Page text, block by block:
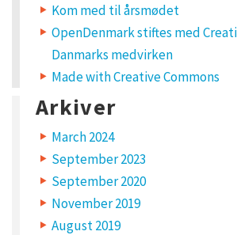
Kom med til årsmødet
OpenDenmark stiftes med
Danmarks medvirken
Made with Creative Commons
Arkiver
March 2024
September 2023
September 2020
November 2019
August 2019